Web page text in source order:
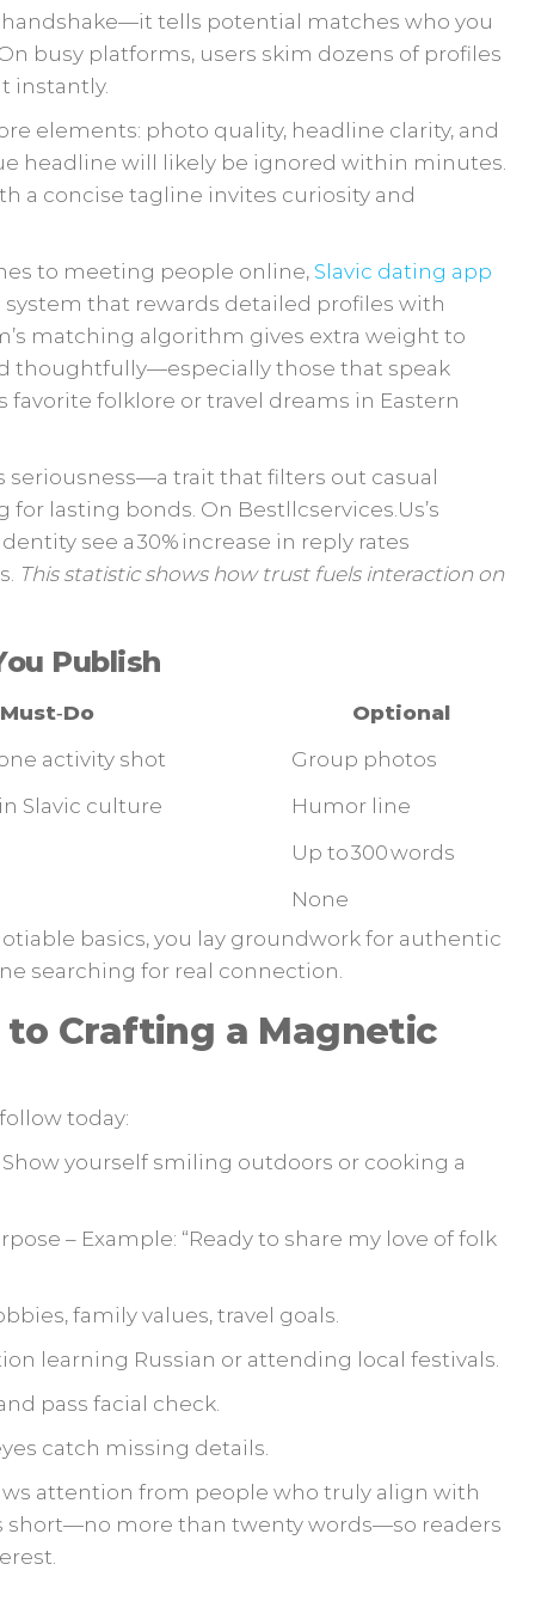
tells potential matches who you
busy platforms, users skim dozens of profiles
instantly.
elements: photo quality, headline clarity, and
headline will likely be ignored within minutes.
a concise tagline invites curiosity and
to meeting people online, Slavic dating app
that rewards detailed profiles with
matching algorithm gives extra weight to
thoughtfully—especially those that speak
folklore or travel dreams in Eastern
trait that filters out casual
lasting bonds. On Bestllcservices.​Us’s
see a 30% increase in reply rates
This statistic shows how trust fuels interaction on
Publish
Must‑Do
Optional
activity shot
Group photos
Slavic culture
Humor line
Up to 300 words
None
basics, you lay groundwork for authentic
searching for real connection.
to Crafting a Magnetic
today:
yourself smiling outdoors or cooking a
– Example: “Ready to share my love of folk
family values, travel goals.
learning Russian or attending local festivals.
pass facial check.
catch missing details.
attention from people who truly align with
short—no more than twenty words—so readers